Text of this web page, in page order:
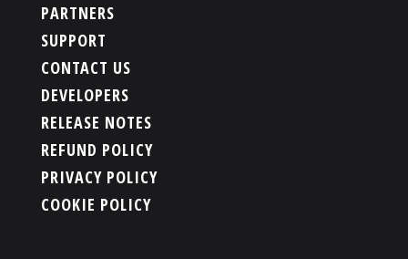
PARTNERS
SUPPORT
CONTACT US
DEVELOPERS
RELEASE NOTES
REFUND POLICY
PRIVACY POLICY
COOKIE POLICY